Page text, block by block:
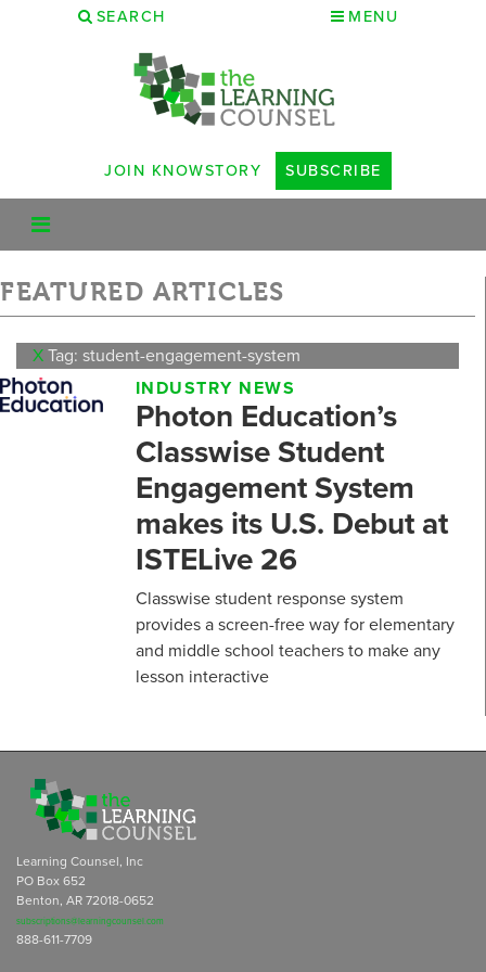
SEARCH MENU
JOIN KNOWSTORY SUBSCRIBE
FEATURED ARTICLES
XTag: student-engagement-system
INDUSTRY NEWS
Photon Education’s
Classwise Student
Engagement System
makes its U.S. Debut at
ISTELive 26
Classwise student response system
provides a screen-free way for elementary
and middle school teachers to make any
lesson interactive
Learning Counsel, Inc
PO Box 652
Benton, AR 72018-0652
subscriptions@learningcounsel.com
888-611-7709